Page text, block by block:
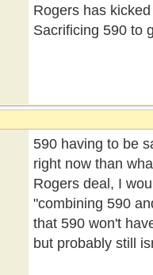
Rogers has
Sacrificing 590 to
590 having to be
right now than
Rogers deal, I
"combining 590
that 590 won't
but probably still